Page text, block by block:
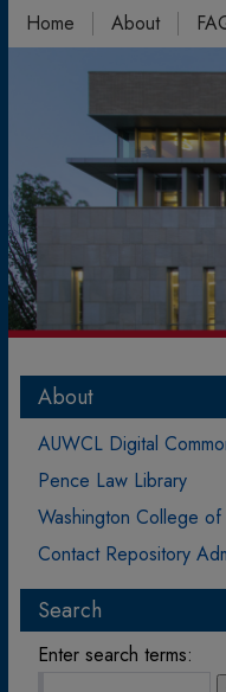
Home About
About
AUWCL Digital
Pence Law Library
Washington College of
Contact Repository
Search
Enter search terms: